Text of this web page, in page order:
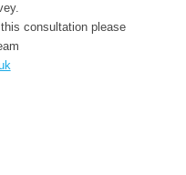
consultation please